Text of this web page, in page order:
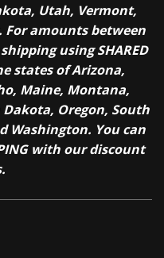
Utah, Vermont,
For amounts between
using SHARED
states of Arizona,
Maine, Montana,
Oregon, South
Washington. You can
with our discount